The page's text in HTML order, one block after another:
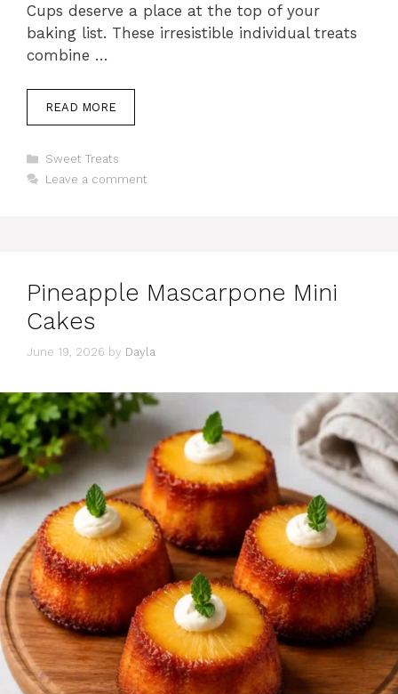
Cups deserve a place at the top of your
baking list. These irresistible individual treats
combine …
READ MORE
Categories
Sweet Treats
Leave a comment
Pineapple Mascarpone Mini
Cakes
June 19, 2026 by Dayla